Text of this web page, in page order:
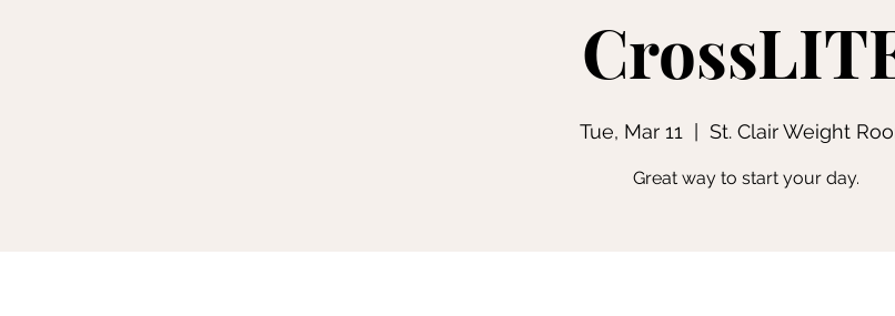
Tue, Mar 11 St. Clair Weight
Great way to start your day.